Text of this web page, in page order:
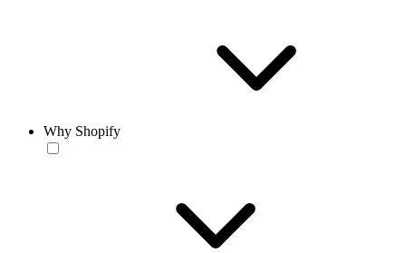
Why Shopify